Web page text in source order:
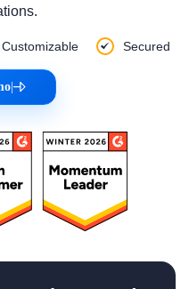
Customizable Secured
|